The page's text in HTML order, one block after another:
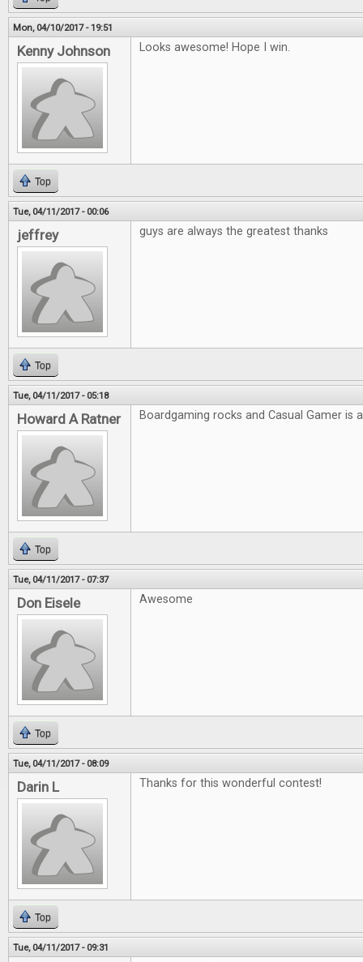
Mon, 04/10/2017 - 19:51
Kenny Johnson Looks awesome! Hope I win.
Top
Tue, 04/11/2017 - 00:06
jeffrey guys are always the greatest thanks
Top
Tue, 04/11/2017 - 05:18
Howard A Ratner Boardgaming rocks and Casual Gamer is
Top
Tue, 04/11/2017 - 07:37
Don Eisele Awesome
Top
Tue, 04/11/2017 - 08:09
Darin L Thanks for this wonderful contest!
Top
Tue, 04/11/2017 - 09:31